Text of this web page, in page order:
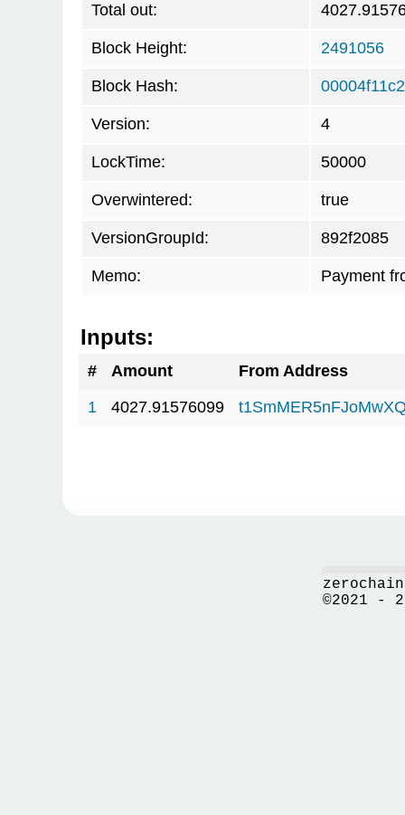
Total out:
Block Height: 2491056
Block Hash:
Version: 4
LockTime: 50000
Overwintered: true
VersionGroupId: 892f2085
Memo: Payment
Inputs:
# Amount
From Address
1
4027.91576099
©2021 -